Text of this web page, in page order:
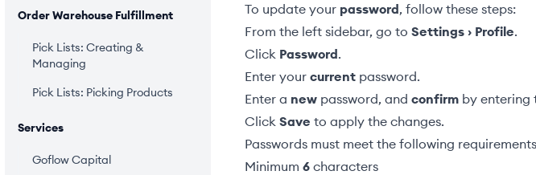
Order Warehouse Fulfillment
Pick Lists: Creating &
Managing
Pick Lists: Picking Products
Services
Goflow Capital
To update your password, follow these steps:
From the left sidebar, go to Settings › Profile.
Click Password.
Enter your current password.
Enter a new password, and confirm by entering
Click Save to apply the changes.
Passwords must meet the following
Minimum 6 characters